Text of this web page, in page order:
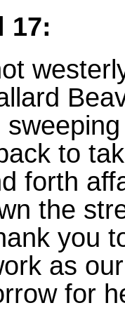
17:
to
forth
the
you
as
for